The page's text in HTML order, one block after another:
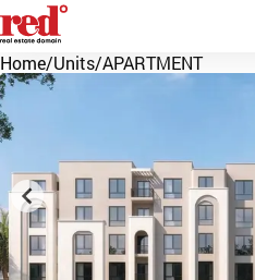
Home/Units/APARTMENT